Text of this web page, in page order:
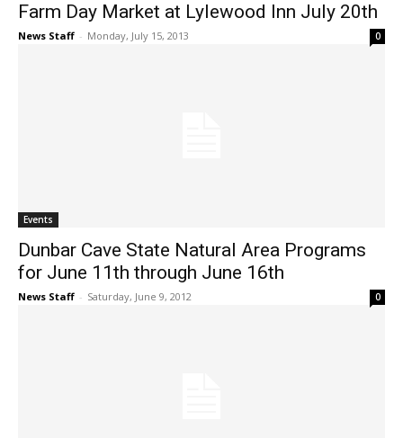
Farm Day Market at Lylewood Inn July 20th
News Staff - Monday, July 15, 2013 0
Events
Dunbar Cave State Natural Area Programs
for June 11th through June 16th
News Staff - Saturday, June 9, 2012 0